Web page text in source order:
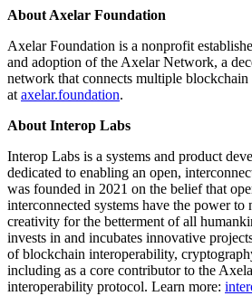
About Axelar Foundation
Axelar Foundation is a nonprofit
and adoption of the Axelar Network, a
network that connects multiple blockchain
at axelar.foundation.
About Interop Labs
Interop Labs is a systems and product
dedicated to enabling an open,
was founded in 2021 on the belief that
interconnected systems have the power to
creativity for the betterment of all
invests in and incubates innovative
of blockchain interoperability,
including as a core contributor to the
interoperability protocol. Learn more: